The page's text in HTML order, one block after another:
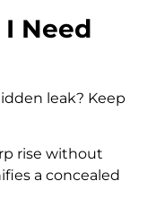
Need
leak? Keep
rise without
a concealed